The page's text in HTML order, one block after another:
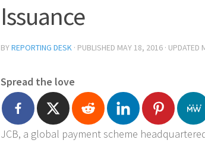
Issuance
BYREPORTING DESK · PUBLISHED MAY 18, 2016 · UPDATED
Spread the love
JCB, a global payment scheme